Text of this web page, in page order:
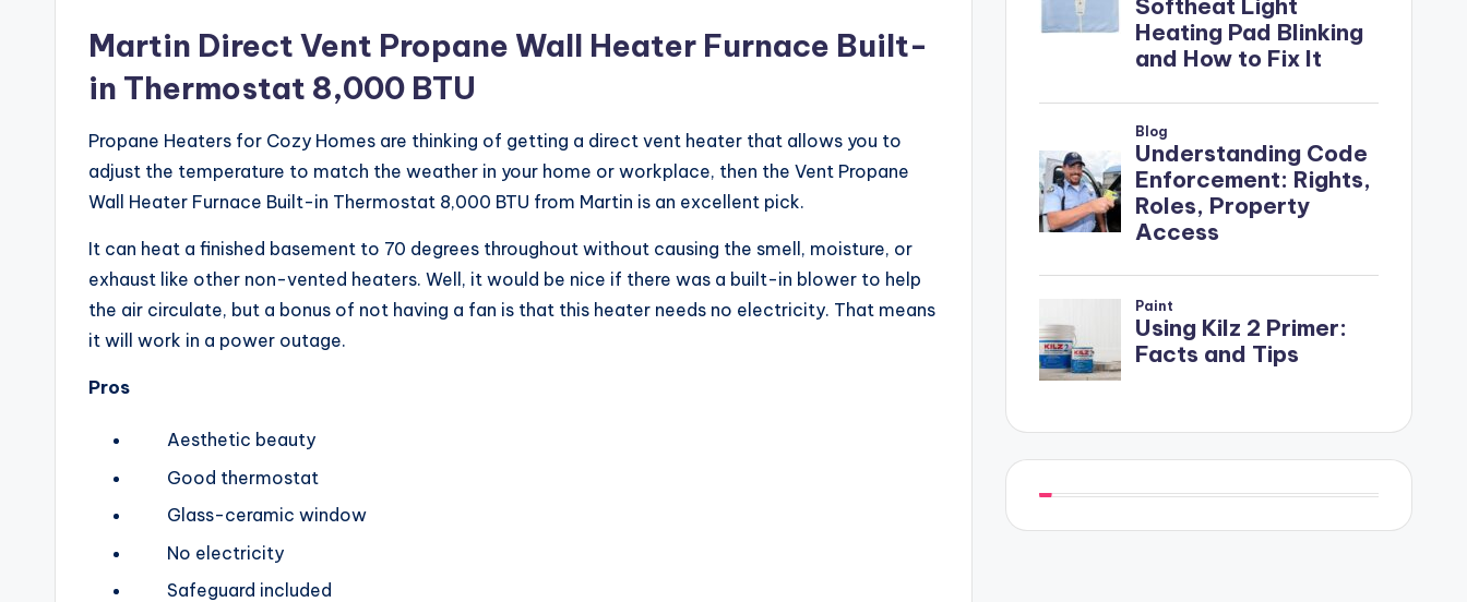
Martin Direct Vent Propane Wall Heater Furnace Built-
in Thermostat 8,000 BTU
Propane Heaters for Cozy Homes are thinking of getting a direct vent heater that allows you to
adjust the temperature to match the weather in your home or workplace, then the Vent Propane
Wall Heater Furnace Built-in Thermostat 8,000 BTU from Martin is an excellent pick.
It can heat a finished basement to 70 degrees throughout without causing the smell, moisture, or
exhaust like other non-vented heaters. Well, it would be nice if there was a built-in blower to help
the air circulate, but a bonus of not having a fan is that this heater needs no electricity. That means
it will work in a power outage.
Pros
Aesthetic beauty
Good thermostat
Glass-ceramic window
No electricity
Safeguard included